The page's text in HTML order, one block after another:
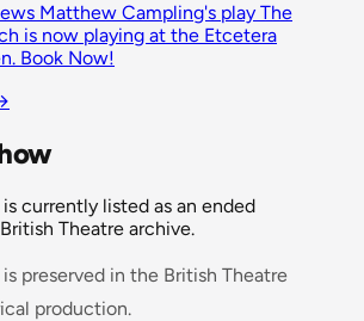
Matthew Campling's play The
is now playing at the Etcetera
Book Now!
currently listed as an ended
Theatre archive.
preserved in the British Theatre
production.